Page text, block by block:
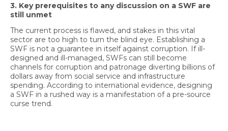
3. Key prerequisites to any discussion on a SWF are
still unmet
The current process is flawed, and stakes in this vital
sector are too high to turn the blind eye. Establishing a
SWF is not a guarantee in itself against corruption. If ill-
designed and ill-managed, SWFs can still become
channels for corruption and patronage diverting billions of
dollars away from social service and infrastructure
spending. According to international evidence, designing
a SWF in a rushed way is a manifestation of a pre-source
curse trend.